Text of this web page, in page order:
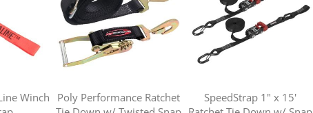
Winch
Poly Performance Ratchet
SpeedStrap 1" x 15'